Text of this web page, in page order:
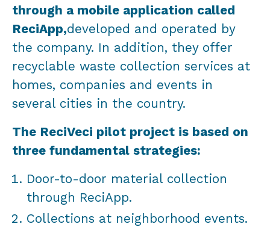
through a mobile application called
ReciApp,developed and operated by
the company. In addition, they offer
recyclable waste collection services at
homes, companies and events in
several cities in the country.
The ReciVeci pilot project is based on
three fundamental strategies:
Door-to-door material collection
through ReciApp.
Collections at neighborhood events.